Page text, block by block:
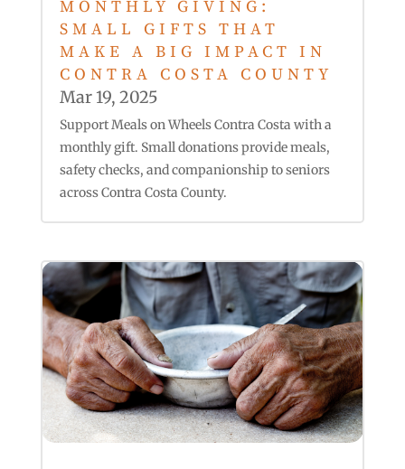
MONTHLY GIVING:
SMALL GIFTS THAT
MAKE A BIG IMPACT IN
CONTRA COSTA COUNTY
Mar 19, 2025
Support Meals on Wheels Contra Costa with a
monthly gift. Small donations provide meals,
safety checks, and companionship to seniors
across Contra Costa County.